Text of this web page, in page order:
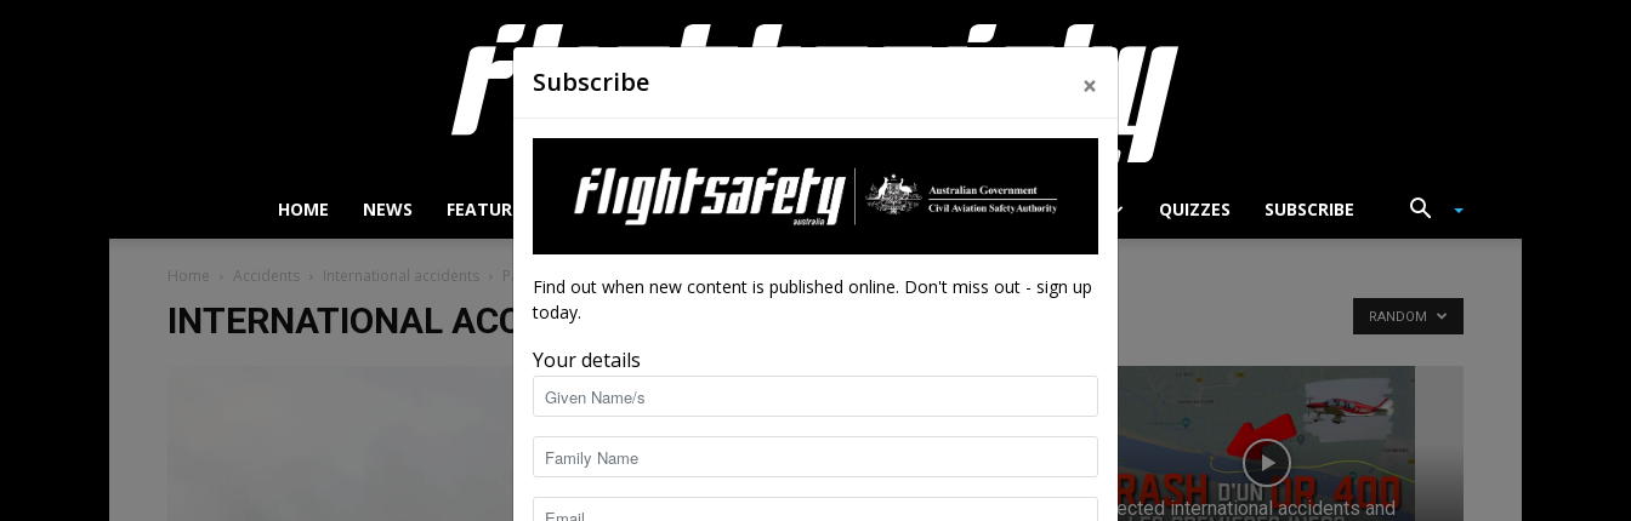
Flight
Safety
HOME NEWS FEATURES AIRWORTHINESS DRONES CLOSE CALLS ACCIDENTS QUIZZES SUBSCRIBE
Home Accidents International accidents Page 4
INTERNATIONAL ACCIDENTS RANDOM
Selected international accidents and
Subscribe ×
Find out when new content is published online. Don't miss out - sign up
today.
Your details